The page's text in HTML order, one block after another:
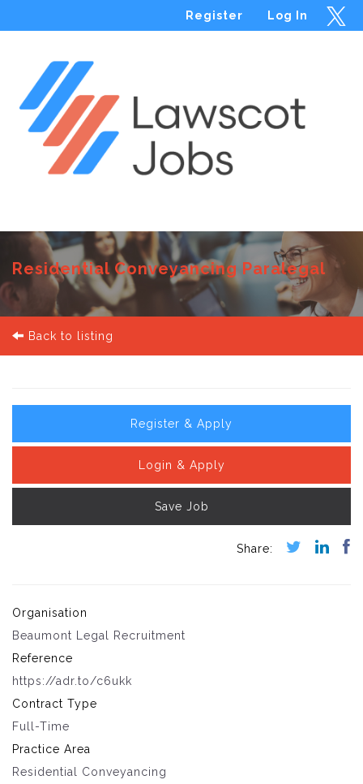
Log In
Register
Residential Conveyancing Paralegal
Back to listing
Register & Apply
Login & Apply
Save Job
Organisation
Beaumont Legal Recruitment
Reference
https://adr.to/c6ukk
Contract Type
Full-Time
Practice Area
Residential Conveyancing